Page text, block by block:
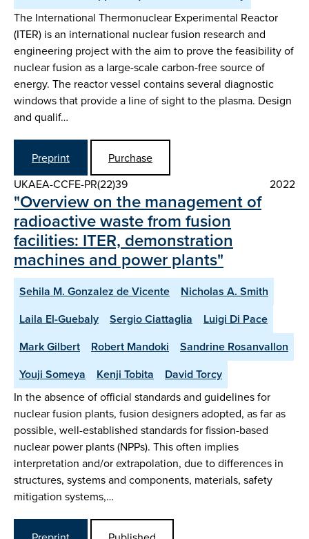
The International Thermonuclear Experimental Reactor
(ITER) is an international nuclear fusion research and
engineering project with the aim to prove the feasibility of
nuclear fusion as a large-scale carbon-free source of
energy. The reactor vessel contains several diagnostic
windows that provide a line of sight to the plasma. Design
and qualif…
Preprint
Purchase
UKAEA-CCFE-PR(22)39
2022
"Overview on the management of
radioactive waste from fusion
facilities: ITER, demonstration
machines and power plants"
Sehila M. Gonzalez de Vicente
Nicholas A. Smith
Laila El-Guebaly
Sergio Ciattaglia
Luigi Di Pace
Mark Gilbert
Robert Mandoki
Sandrine Rosanvallon
Youji Someya
Kenji Tobita David Torcy
In the absence of official standards and guidelines for
nuclear fusion plants, fusion designers adopted, as far as
possible, well-established standards for fission-based
nuclear power plants (NPPs). This often implies
interpretation and/or extrapolation, due to differences in
structures, systems and components, materials, safety
mitigation systems,…